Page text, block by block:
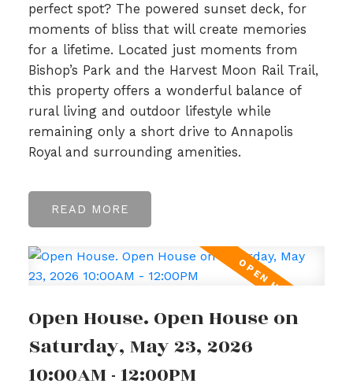
perfect spot? The powered sunset deck, for
moments of bliss that will create memories
for a lifetime. Located just moments from
Bishop’s Park and the Harvest Moon Rail Trail,
this property offers a wonderful balance of
rural living and outdoor lifestyle while
remaining only a short drive to Annapolis
Royal and surrounding amenities.
READ
Open House. Open House on
Saturday, May 23, 2026
10:00AM - 12:00PM